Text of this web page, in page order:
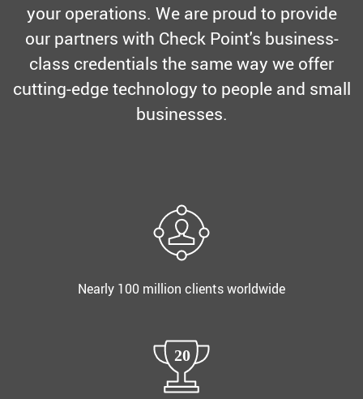
your operations. We are proud to provide
our partners with Check Point's business-
class credentials the same way we offer
cutting-edge technology to people and small
businesses.
Nearly 100 million clients worldwide